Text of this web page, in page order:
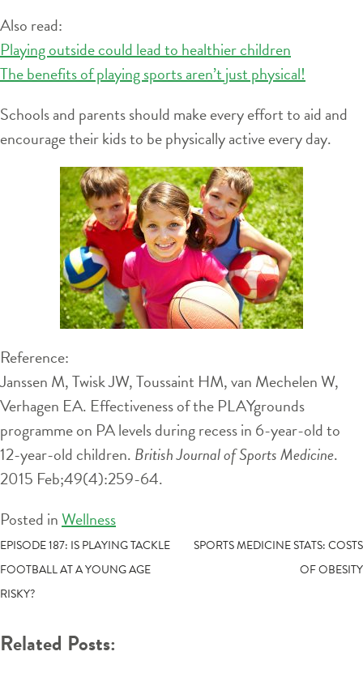
Also read:
Playing outside could lead to healthier children
The benefits of playing sports aren’t just physical!
Schools and parents should make every effort to aid and
encourage their kids to be physically active every day.
Reference:
Janssen M, Twisk JW, Toussaint HM, van Mechelen W,
Verhagen EA. Effectiveness of the PLAYgrounds
programme on PA levels during recess in 6-year-old to
12-year-old children. British Journal of Sports Medicine.
2015 Feb;49(4):259-64.
Posted inWellness
POST
NAVIGATION
EPISODE 187: IS PLAYING TACKLE
FOOTBALL AT A YOUNG AGE
RISKY?
SPORTS MEDICINE STATS: COSTS
OF OBESITY
Related Posts: